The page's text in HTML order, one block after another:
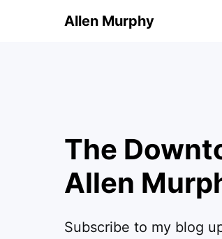
Allen Murphy
The
Allen
Subscribe to my blog